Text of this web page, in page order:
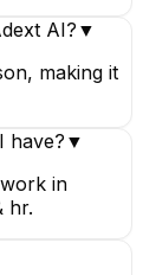
AI? ▼
making it
have? ▼
in
hr.